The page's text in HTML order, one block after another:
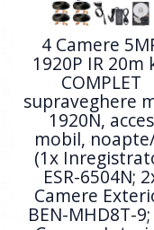
4 Camere
1920P IR 20m
COMPLET
supraveghere
1920N, acces
mobil,
(1x
ESR-6504N;
Camere
BEN-MHD8T-